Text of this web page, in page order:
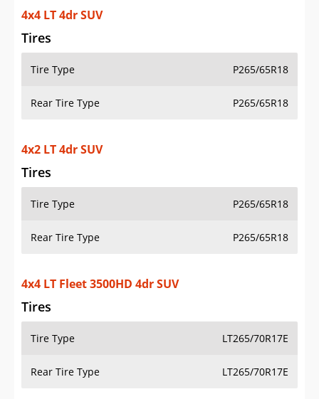
4x4 LT 4dr SUV
Tires
Tire Type P265/65R18
Rear Tire Type P265/65R18
4x2 LT 4dr SUV
Tires
Tire Type P265/65R18
Rear Tire Type P265/65R18
4x4 LT Fleet 3500HD 4dr SUV
Tires
Tire Type LT265/70R17E
Rear Tire Type LT265/70R17E